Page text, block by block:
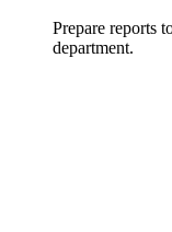
Prepare reports
department.